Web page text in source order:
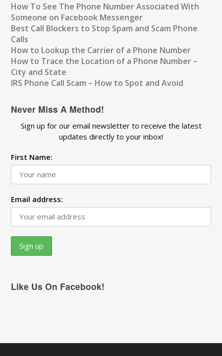
How To See The Phone Number Associated With
Someone on Facebook Messenger
Best Call Blockers to Stop Spam and Scam Phone
Calls
How to Lookup the Carrier of a Phone Number
How to Trace the Location of a Phone Number –
City and State
IRS Phone Call Scam – How to Spot and Avoid
Never Miss A Method!
Sign up for our email newsletter to receive the latest
updates directly to your inbox!
First Name:
Email address:
Like Us On Facebook!